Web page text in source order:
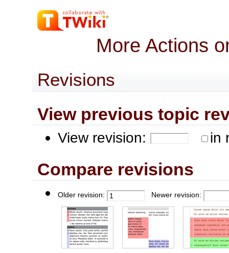
More Actions
Revisions
View previous topic
View revision: in
Compare revisions
Older revision: Newer revision: